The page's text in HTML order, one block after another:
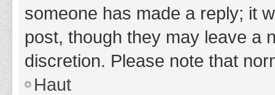
someone has made a reply; it
post, though they may leave a
discretion. Please note that
Haut